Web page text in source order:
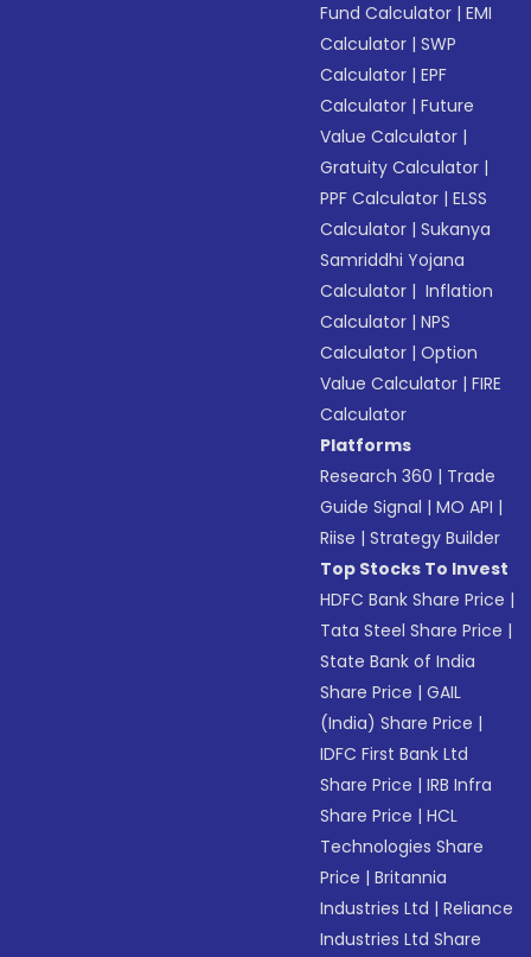
Fund Calculator |EMI
Calculator |SWP
Calculator |EPF
Calculator |Future
Value Calculator |
Gratuity Calculator |
PPF Calculator |ELSS
Calculator |Sukanya
Samriddhi Yojana
Calculator | Inflation
Calculator |NPS
Calculator |Option
Value Calculator |FIRE
Calculator
Platforms
Research 360 | Trade
Guide Signal |MO API |
Riise |Strategy Builder
Top Stocks To Invest
HDFC Bank Share Price |
Tata Steel Share Price |
State Bank of India
Share Price |GAIL
(India) Share Price |
IDFC First Bank Ltd
Share Price |IRB Infra
Share Price |HCL
Technologies Share
Price |Britannia
Industries Ltd |Reliance
Industries Ltd Share